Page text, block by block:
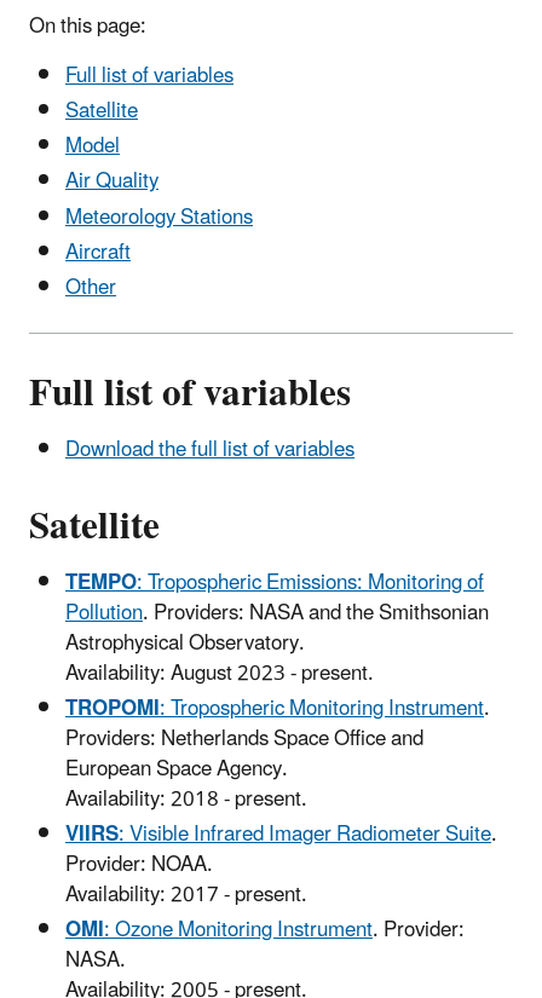
On this page:
Full list of variables
Satellite
Model
Air Quality
Meteorology Stations
Aircraft
Other
Full list of variables
Download the full list of variables
Satellite
TEMPO: Tropospheric Emissions: Monitoring of
Pollution. Providers: NASA and the Smithsonian
Astrophysical Observatory.
Availability: August 2023 - present.
TROPOMI: Tropospheric Monitoring Instrument.
Providers: Netherlands Space Office and
European Space Agency.
Availability: 2018 - present.
VIIRS: Visible Infrared Imager Radiometer Suite.
Provider: NOAA.
Availability: 2017 - present.
OMI: Ozone Monitoring Instrument. Provider:
NASA.